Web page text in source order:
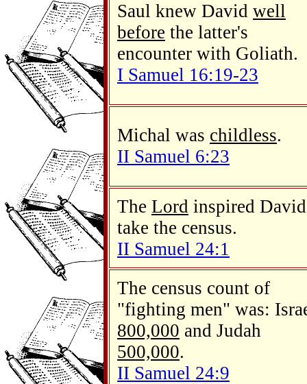
Saul knew David well
before the latter's
encounter with Goliath.
I Samuel 16:19-23
Michal was childless.
II Samuel 6:23
The Lord inspired
take the census.
II Samuel 24:1
The census count of
"fighting men" was:
800,000 and Judah
500,000.
II Samuel 24:9